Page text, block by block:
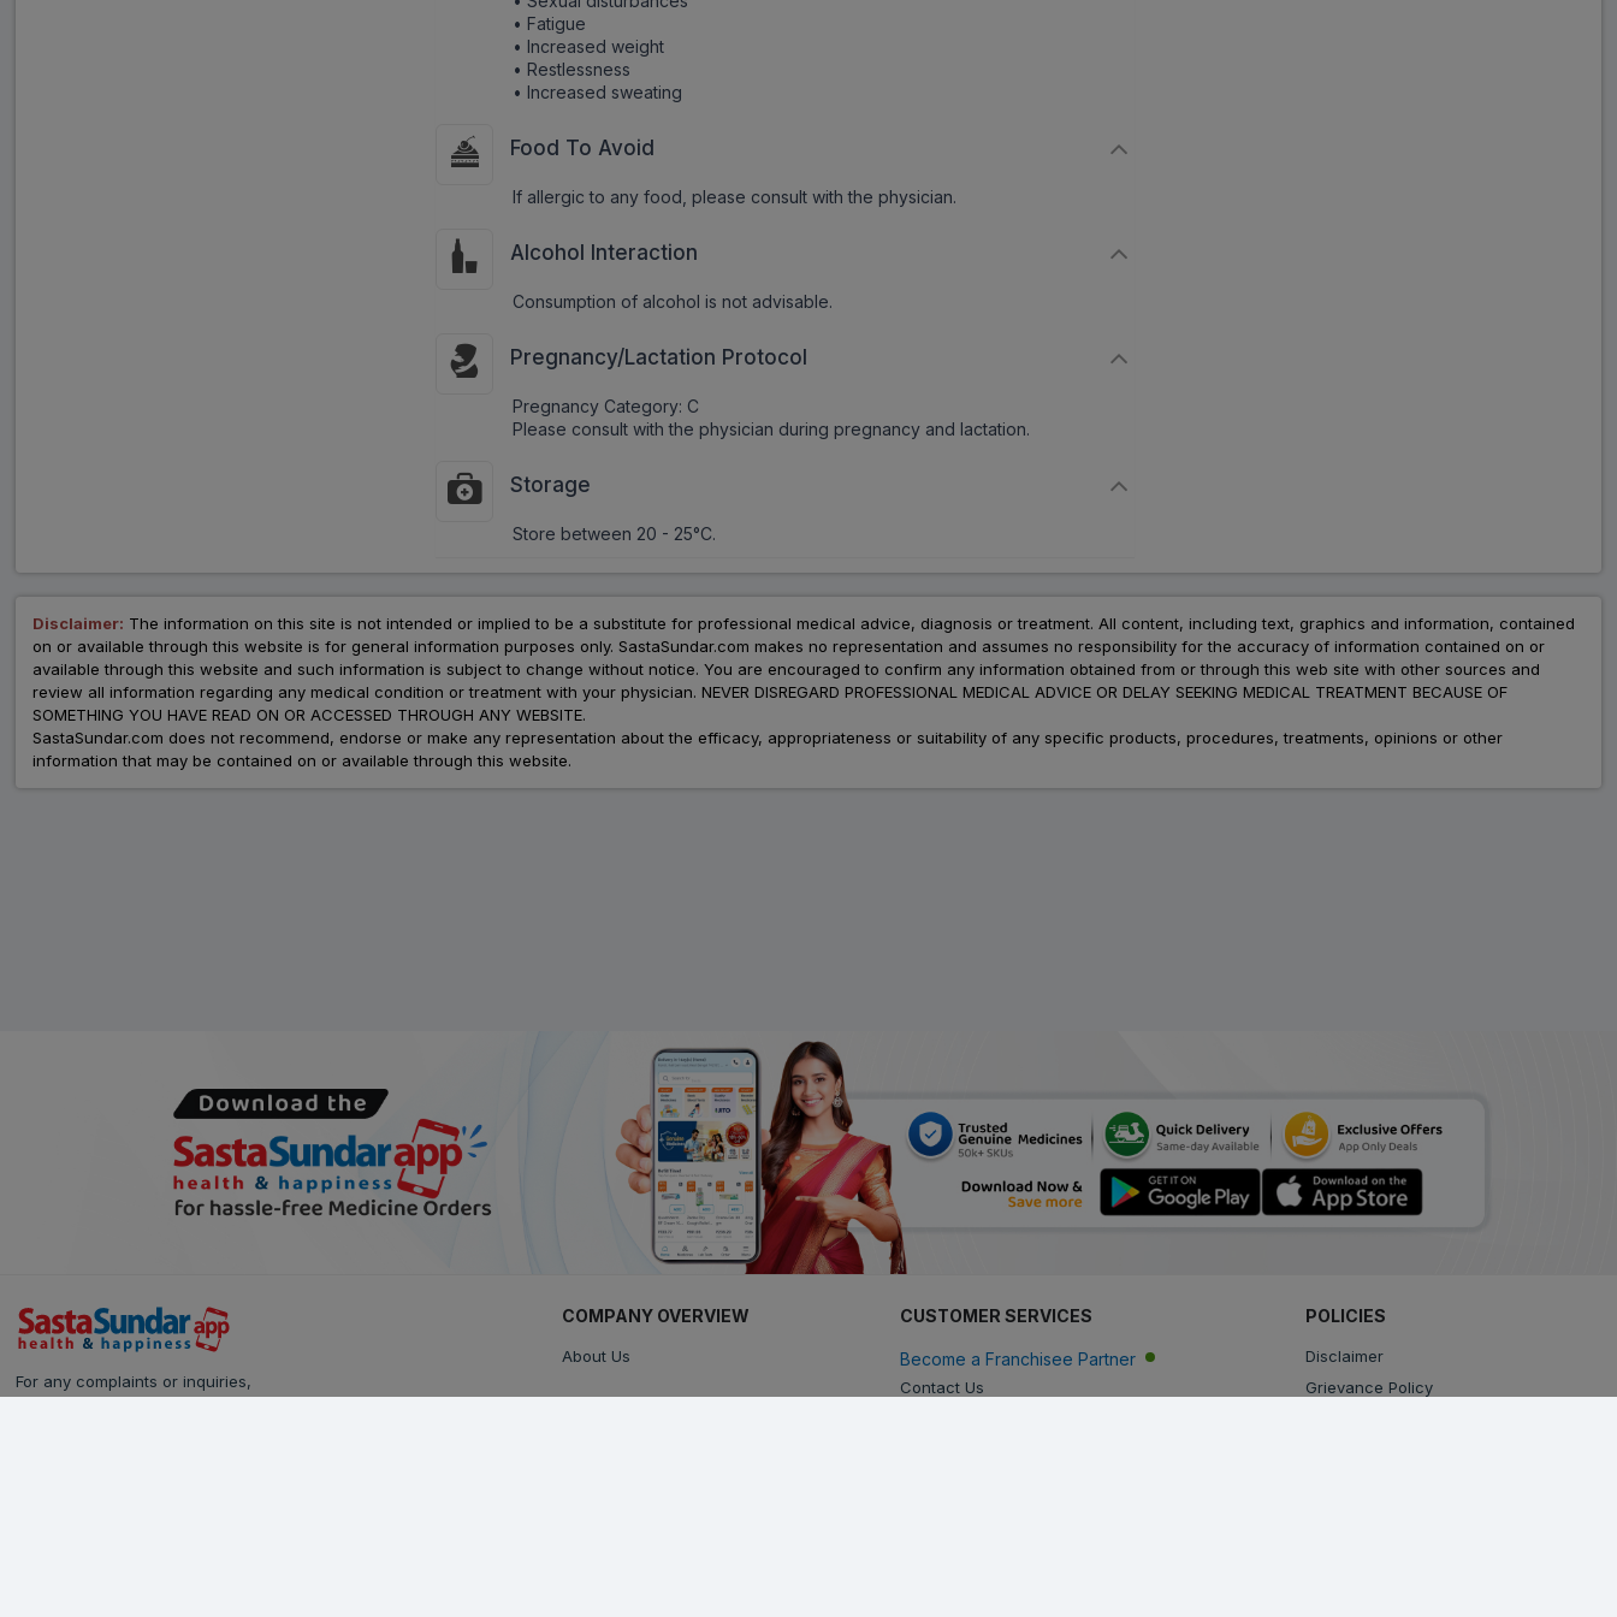
• Fatigue
• Increased weight
• Restlessness
• Increased sweating
Food To Avoid
If allergic to any food, please consult with the physician.
Alcohol Interaction
Consumption of alcohol is not advisable.
Pregnancy/Lactation Protocol
Pregnancy Category: C
Please consult with the physician during pregnancy and lactation.
Storage
Store between 20 - 25°C.
Disclaimer: The information on this site is not intended or implied to be a substitute for professional medical advice, diagnosis or treatment. All content, including text, graphics and information, contained
on or available through this website is for general information purposes only. SastaSundar.com makes no representation and assumes no responsibility for the accuracy of information contained on or
available through this website and such information is subject to change without notice. You are encouraged to confirm any information obtained from or through this web site with other sources and
review all information regarding any medical condition or treatment with your physician. NEVER DISREGARD PROFESSIONAL MEDICAL ADVICE OR DELAY SEEKING MEDICAL TREATMENT BECAUSE OF
SOMETHING YOU HAVE READ ON OR ACCESSED THROUGH ANY WEBSITE.
SastaSundar.com does not recommend, endorse or make any representation about the efficacy, appropriateness or suitability of any specific products, procedures, treatments, opinions or other
information that may be contained on or available through this website.
For any complaints or inquiries,
COMPANY OVERVIEW
About Us
CUSTOMER SERVICES
Become a Franchisee Partner
Contact Us
POLICIES
Disclaimer
Grievance Policy